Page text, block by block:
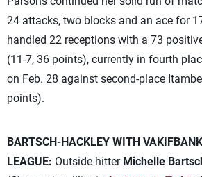
24 attacks, two blocks and an ace for
handled 22 receptions with a 73
(11-7, 36 points), currently in fourth
on Feb. 28 against second-place
points).
BARTSCH-HACKLEY WITH
LEAGUE: Outside hitter Michelle